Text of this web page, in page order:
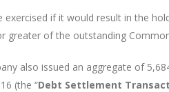
if it would result in the
greater of the outstanding
also issued an aggregate of
(the “Debt Settlement